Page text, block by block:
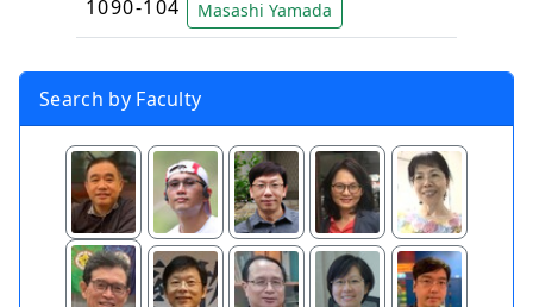
1090-104
Masashi Yamada
Search by Faculty